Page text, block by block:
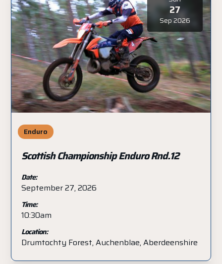
27
Sep 2026
Enduro
Scottish Championship Enduro Rnd.12
Date:
September 27, 2026
Time:
10:30am
Location:
Drumtochty Forest, Auchenblae, Aberdeenshire